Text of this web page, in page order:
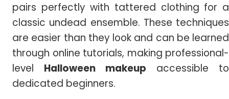
pairs perfectly with tattered clothing for a
classic undead ensemble. These techniques
are easier than they look and can be learned
through online tutorials, making professional-
level Halloween makeup accessible to
dedicated beginners.